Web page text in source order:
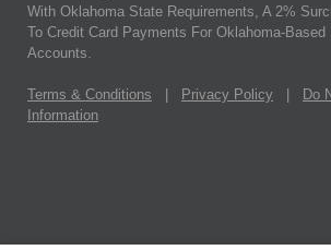
With Oklahoma State Requirements, A 2%
To Credit Card Payments For Oklahoma-
Accounts.
Terms & Conditions Privacy Policy
Do
Information